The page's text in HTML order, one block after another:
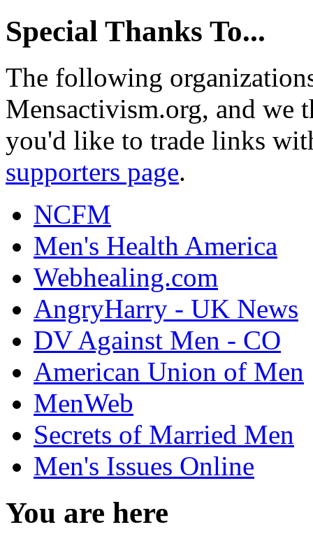
Special Thanks To...
The following
Mensactivism.org, and we
you'd like to trade links
supporters page.
NCFM
Men's Health America
Webhealing.com
AngryHarry - UK News
DV Against Men - CO
American Union of Men
MenWeb
Secrets of Married Men
Men's Issues Online
You are here